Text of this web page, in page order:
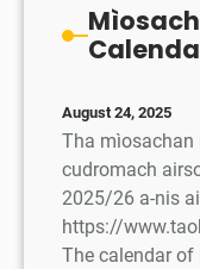
August 24, 2025
Tha mìosachan
cudromach
2025/26 a-nis
https://
The calendar